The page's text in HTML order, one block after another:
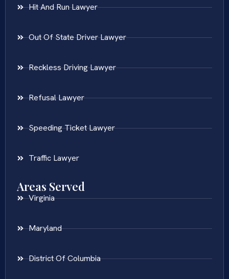
Hit And Run Lawyer
Out Of State Driver Lawyer
Reckless Driving Lawyer
Refusal Lawyer
Speeding Ticket Lawyer
Traffic Lawyer
Areas Served
Virginia
Maryland
District Of Columbia